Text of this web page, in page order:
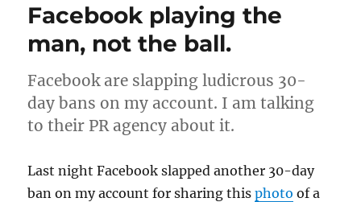
Facebook playing the
man, not the ball.
Facebook are slapping ludicrous 30-
day bans on my account. I am talking
to their PR agency about it.
Last night Facebook slapped another 30-day
ban on my account for sharing thisphoto of a